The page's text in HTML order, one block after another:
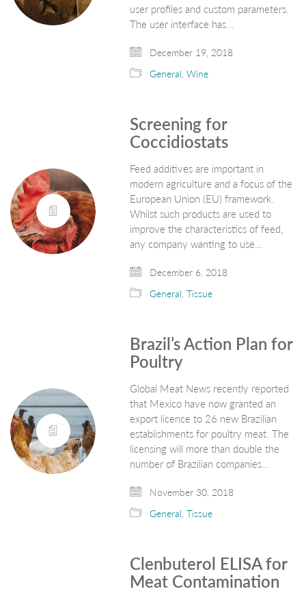
user profiles and custom parameters.
The user interface has…
December 19, 2018
General,Wine
Screening for
Coccidiostats
Feed additives are important in
modern agriculture and a focus of the
European Union (EU) framework.
Whilst such products are used to
improve the characteristics of feed,
any company wanting to use…
December 6, 2018
General,Tissue
Brazil’s Action Plan for
Poultry
Global Meat News recently reported
that Mexico have now granted an
export licence to 26 new Brazilian
establishments for poultry meat. The
licensing will more than double the
number of Brazilian companies…
November 30, 2018
General,Tissue
Clenbuterol ELISA for
Meat Contamination